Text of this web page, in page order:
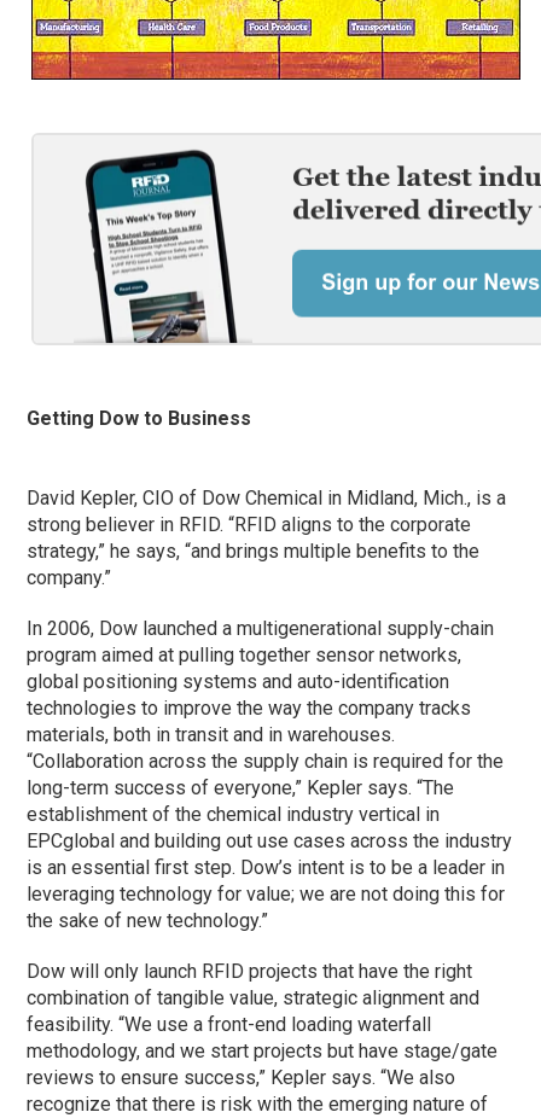
Getting Dow to Business
David Kepler, CIO of Dow Chemical in Midland, Mich., is a
strong believer in RFID. “RFID aligns to the corporate
strategy,” he says, “and brings multiple benefits to the
company.”
In 2006, Dow launched a multigenerational supply-chain
program aimed at pulling together sensor networks,
global positioning systems and auto-identification
technologies to improve the way the company tracks
materials, both in transit and in warehouses.
“Collaboration across the supply chain is required for the
long-term success of everyone,” Kepler says. “The
establishment of the chemical industry vertical in
EPCglobal and building out use cases across the industry
is an essential first step. Dow’s intent is to be a leader in
leveraging technology for value; we are not doing this for
the sake of new technology.”
Dow will only launch RFID projects that have the right
combination of tangible value, strategic alignment and
feasibility. “We use a front-end loading waterfall
methodology, and we start projects but have stage/gate
reviews to ensure success,” Kepler says. “We also
recognize that there is risk with the emerging nature of